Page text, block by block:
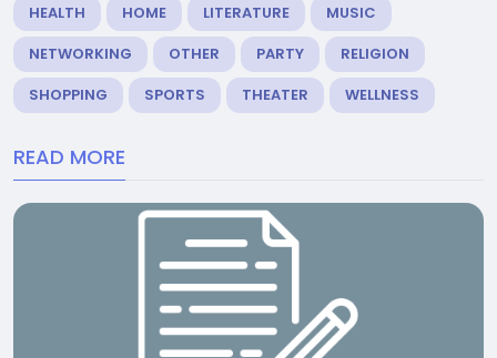
HEALTH
HOME LITERATURE
MUSIC
NETWORKING
OTHER PARTY
RELIGION
SHOPPING
SPORTS THEATER WELLNESS
READ MORE